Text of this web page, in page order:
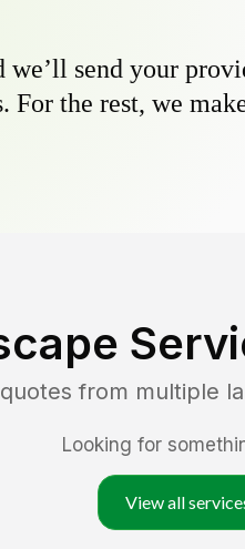
send your
For the rest, we
from multiple
Looking for
View all